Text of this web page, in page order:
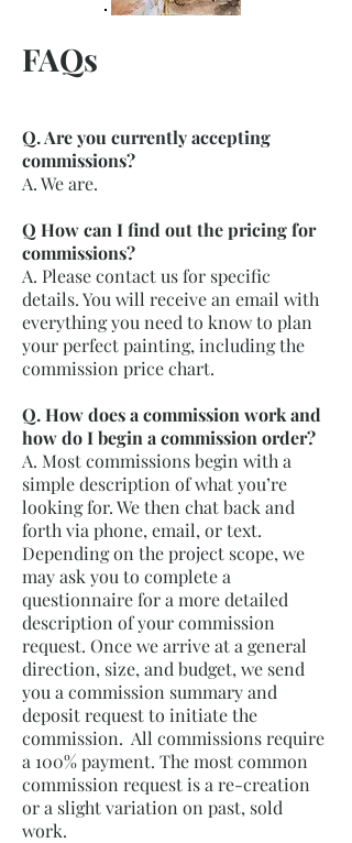
FAQs
Q. Are you currently accepting
commissions?
A. We are.
Q How can I find out the pricing for
commissions?
A. Please contact us for specific
details. You will receive an email with
everything you need to know to plan
your perfect painting, including the
commission price chart.
Q. How does a commission work and
how do I begin a commission order?
A. Most commissions begin with a
simple description of what you’re
looking for. We then chat back and
forth via phone, email, or text.
Depending on the project scope, we
may ask you to complete a
questionnaire for a more detailed
description of your commission
request. Once we arrive at a general
direction, size, and budget, we send
you a commission summary and
deposit request to initiate the
commission. All commissions require
a 100% payment. The most common
commission request is a re-creation
or a slight variation on past, sold
work.